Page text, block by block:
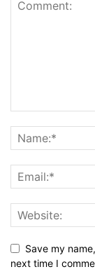
Save my
next time I